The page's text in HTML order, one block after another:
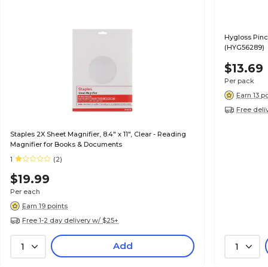
Staples 2X Sheet Magnifier, 8.4" x 11", Clear - Reading
Magnifier for Books & Documents
1
(2)
$19.99
Per each
Earn 19 points
Free 1-2 day delivery w/ $25+
1 Add
Hygloss
(HYG56289)
$13.69
Per pack
Earn 13
Free
1